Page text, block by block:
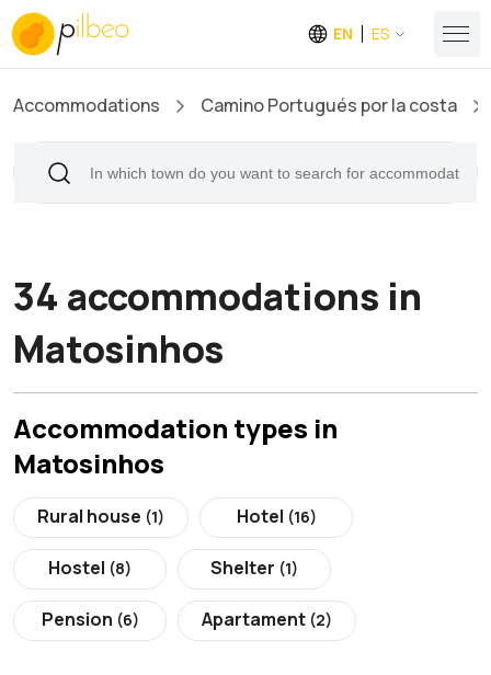
EN ES
Accommodations Camino Portugués por la costa
34 accommodations in
Matosinhos
Accommodation types in
Matosinhos
Rural house (1) Hotel (16)
Hostel (8) Shelter (1)
Pension (6) Apartament (2)